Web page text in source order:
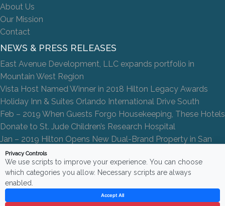
About Us
Our Mission
Contact
NEWS & PRESS RELEASES
East Avenue Development, LLC expands portfolio in
Mountain West Region
Vista Host Named Winner in 2018 Hilton Legacy Awards
Holiday Inn & Suites Orlando International Drive South
Feb – 2019 When Guests Forgo Housekeeping, These Hotels
Donate to St. Jude Children’s Research Hospital
Jan – 2019 Hilton Opens New Dual-Brand Property in San
Antonio
Privacy Controls
We use scripts to improve your experience. You can choose
which categories you allow. Necessary scripts are always
enabled.
Accept All